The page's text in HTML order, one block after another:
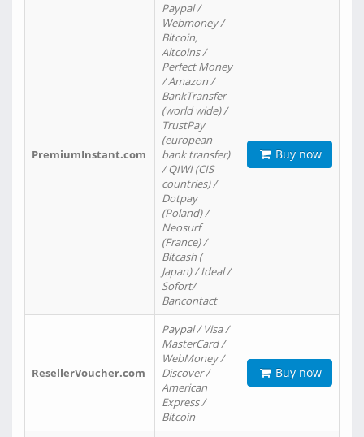
PremiumInstant.com
Paypal /
Webmoney /
Bitcoin,
Altcoins /
Perfect Money
/ Amazon /
BankTransfer
(world wide) /
TrustPay
(european
bank transfer)
/ QIWI (CIS
countries) /
Dotpay
(Poland) /
Neosurf
(France) /
Bitcash (
Japan) / Ideal /
Sofort/
Bancontact
Buy now
ResellerVoucher.com
Paypal / Visa /
MasterCard /
WebMoney /
Discover /
American
Express /
Bitcoin
Buy now